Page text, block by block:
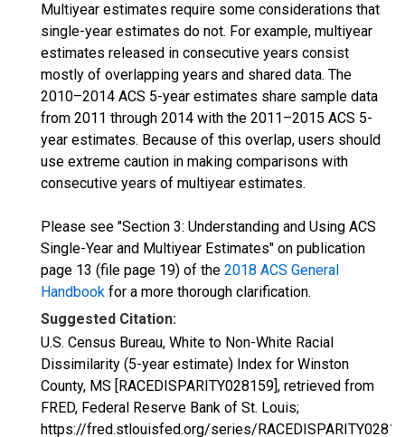
Multiyear estimates require some considerations that
single-year estimates do not. For example, multiyear
estimates released in consecutive years consist
mostly of overlapping years and shared data. The
2010–2014 ACS 5-year estimates share sample data
from 2011 through 2014 with the 2011–2015 ACS 5-
year estimates. Because of this overlap, users should
use extreme caution in making comparisons with
consecutive years of multiyear estimates.
Please see "Section 3: Understanding and Using ACS
Single-Year and Multiyear Estimates" on publication
page 13 (file page 19) of the 2018 ACS General
Handbook for a more thorough clarification.
Suggested Citation:
U.S. Census Bureau, White to Non-White Racial
Dissimilarity (5-year estimate) Index for Winston
County, MS [RACEDISPARITY028159], retrieved from
FRED, Federal Reserve Bank of St. Louis;
https://fred.stlouisfed.org/series/